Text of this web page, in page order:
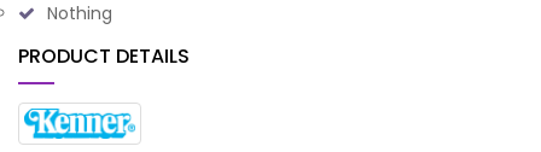
Nothing
PRODUCT DETAILS